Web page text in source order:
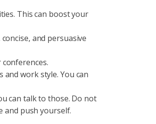
This can boost your
and persuasive
work style. You can
can talk to those. Do not
and push yourself.